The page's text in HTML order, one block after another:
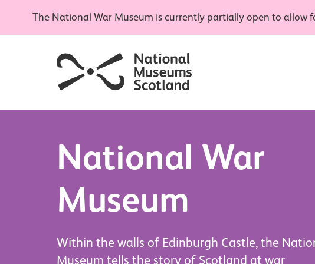
The National War Museum is currently partially open to allow
National War
Museum
Within the walls of Edinburgh Castle, the
Museum tells the story of Scotland at war